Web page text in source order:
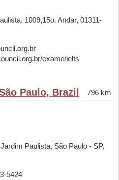
1009,15o. Andar, 01311-
exame/ielts
Paulo, Brazil 796 km
Paulista, São Paulo - SP,
5424